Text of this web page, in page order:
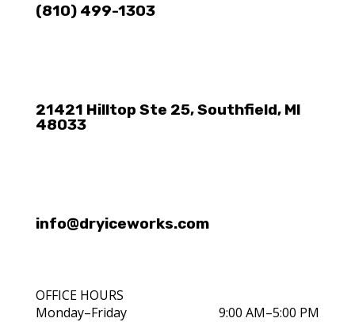
(810) 499-1303
21421 Hilltop Ste 25, Southfield, MI
48033
info@dryiceworks.com
OFFICE HOURS
Monday–Friday
9:00 AM–5:00 PM